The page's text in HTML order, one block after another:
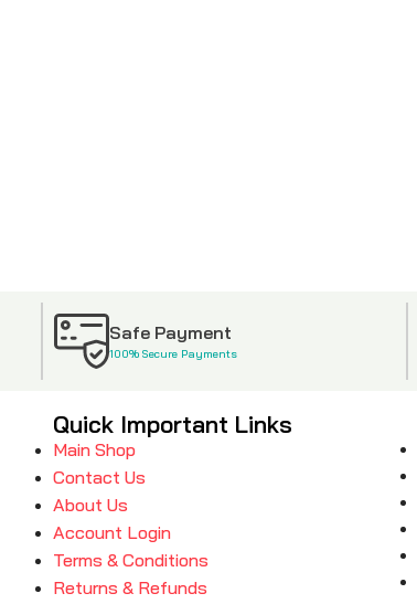
Safe Payment
100% Secure Payments
Quick Important Links
Main Shop
Contact Us
About Us
Account Login
Terms & Conditions
Returns & Refunds